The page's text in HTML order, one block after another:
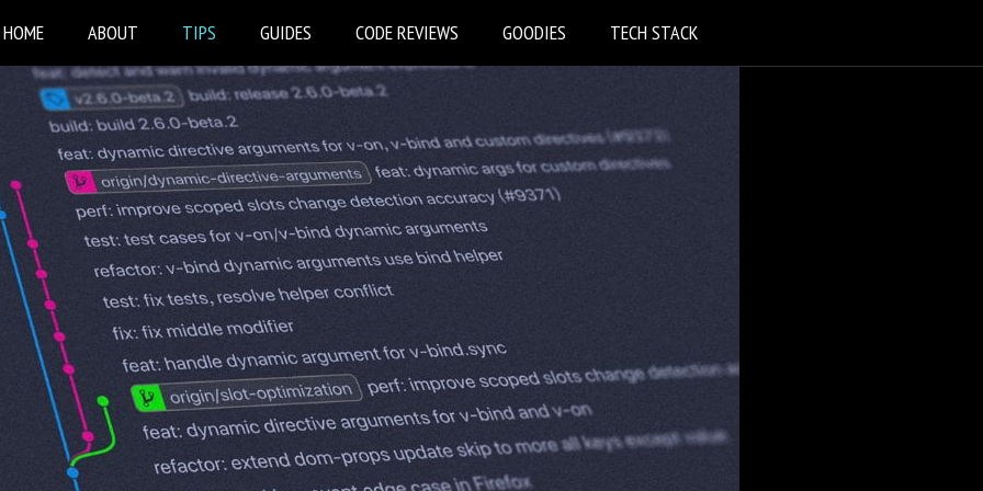
HOME ABOUT TIPS GUIDES CODE REVIEWS GOODIES TECH STACK